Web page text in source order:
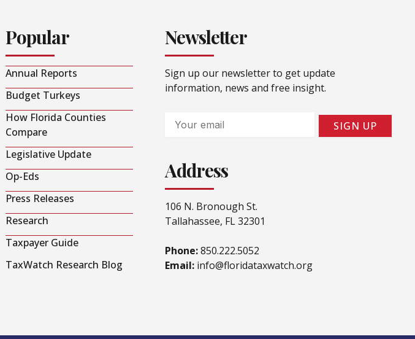
Popular
Annual Reports
Budget Turkeys
How Florida Counties
Compare
Legislative Update
Op-Eds
Press Releases
Research
Taxpayer Guide
TaxWatch Research Blog
Newsletter
Sign up our newsletter to get update
information, news and free insight.
Email
SIGN UP
Address
106 N. Bronough St.
Tallahassee, FL 32301
Phone:850.222.5052
Email: info@floridataxwatch.org